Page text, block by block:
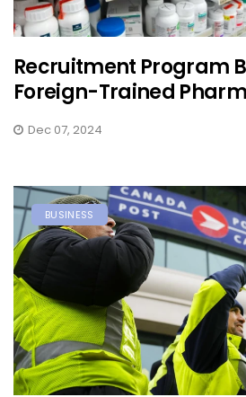
Recruitment Program
Foreign-Trained
Dec 07, 2024
BUSINESS